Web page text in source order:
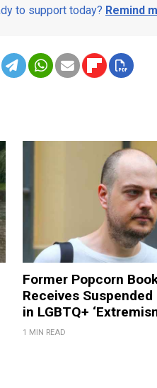
to support today? Remind
Former Popcorn
Receives
in LGBTQ+
1 MIN READ